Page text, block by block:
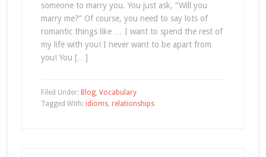
someone to marry you. You just ask, “Will you
marry me?” Of course, you need to say lots of
romantic things like … I want to spend the rest of
my life with you! I never want to be apart from
you! You […]
Filed Under: Blog, Vocabulary
Tagged With: idioms, relationships